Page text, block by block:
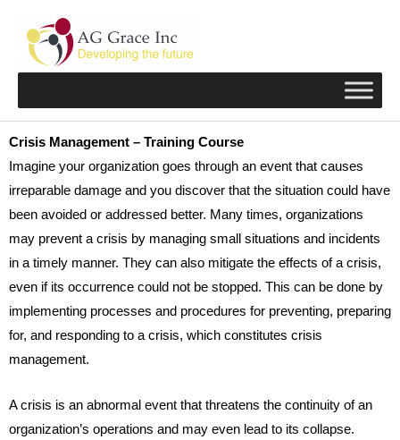
content
Crisis Management – Training Course
Imagine your organization goes through an event that causes
irreparable damage and you discover that the situation could have
been avoided or addressed better. Many times, organizations
may prevent a crisis by managing small situations and incidents
in a timely manner. They can also mitigate the effects of a crisis,
even if its occurrence could not be stopped. This can be done by
implementing processes and procedures for preventing, preparing
for, and responding to a crisis, which constitutes crisis
management.
A crisis is an abnormal event that threatens the continuity of an
organization’s operations and may even lead to its collapse.